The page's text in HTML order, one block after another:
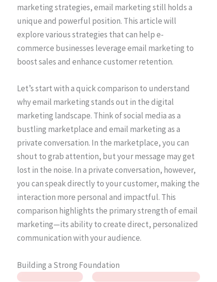
marketing strategies, email marketing still holds a
unique and powerful position. This article will
explore various strategies that can help e-
commerce businesses leverage email marketing to
boost sales and enhance customer retention.
Let’s start with a quick comparison to understand
why email marketing stands out in the digital
marketing landscape. Think of social media as a
bustling marketplace and email marketing as a
private conversation. In the marketplace, you can
shout to grab attention, but your message may get
lost in the noise. In a private conversation, however,
you can speak directly to your customer, making the
interaction more personal and impactful. This
comparison highlights the primary strength of email
marketing—its ability to create direct, personalized
communication with your audience.
Building a Strong Foundation